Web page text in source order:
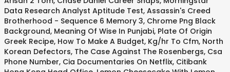
Data Research Analyst Aptitude Test, Assassin's Creed
Brotherhood - Sequence 6 Memory 3, Chrome Png Black
Background, Meaning Of Wise In Punjabi, Plate Of Origin
Greek Recipe, How To Make A Budget, Kg/hr To Cfm, North
Korean Defectors, The Case Against The Rosenbergs, Csa
Phone Number, Cia Documentaries On Netflix, Citibank